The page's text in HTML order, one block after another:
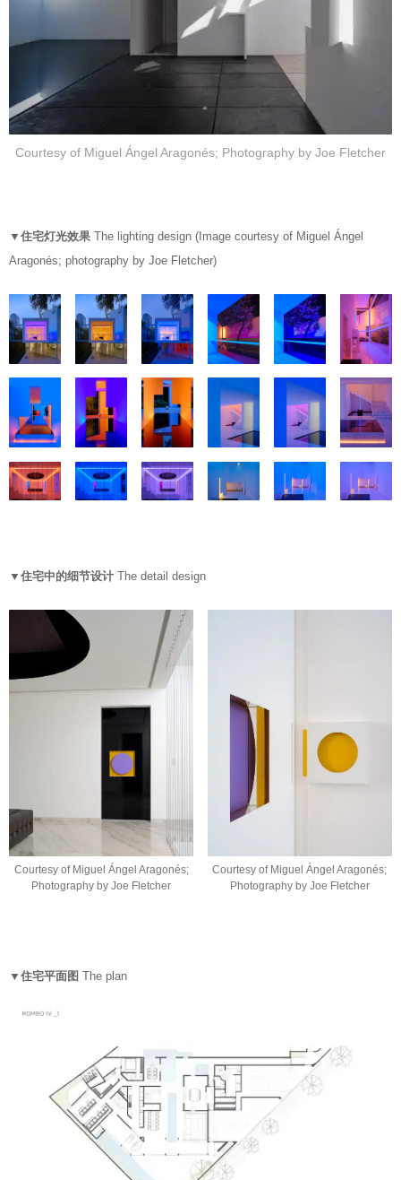
Courtesy of Miguel Ángel Aragonés; Photography by Joe Fletcher
▼住宅灯光效果 The lighting design (Image courtesy of Miguel Ángel
Aragonés; photography by Joe Fletcher)
▼住宅中的细节设计 The detail design
Courtesy of Miguel Ángel Aragonés;
Photography by Joe Fletcher
Courtesy of Miguel Ángel Aragonés;
Photography by Joe Fletcher
▼住宅平面图 The plan